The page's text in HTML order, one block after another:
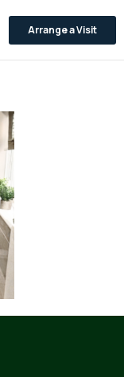
Arrange a Visit